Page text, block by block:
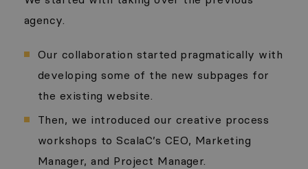
agency.
Our collaboration started pragmatically with
developing some of the new subpages for
the existing website.
Then, we introduced our creative process
workshops to ScalaC’s CEO, Marketing
Manager, and Project Manager.